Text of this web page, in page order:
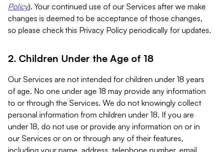
Policy). Your continued use of our Services after we make
changes is deemed to be acceptance of those changes,
so please check this Privacy Policy periodically for updates.
2. Children Under the Age of 18
Our Services are not intended for children under 18 years
of age. No one under age 18 may provide any information
to or through the Services. We do not knowingly collect
personal information from children under 18. If you are
under 18, do not use or provide any information on or in
our Services or on or through any of their features,
including your name, address, telephone number, email